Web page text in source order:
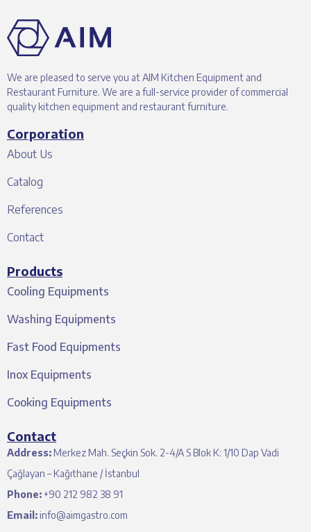
We are pleased to serve you at AIM Kitchen Equipment and
Restaurant Furniture. We are a full-service provider of commercial
quality kitchen equipment and restaurant furniture.
Corporation
About Us
Catalog
References
Contact
Products
Cooling Equipments
Washing Equipments
Fast Food Equipments
Inox Equipments
Cooking Equipments
Contact
Address:Merkez Mah. Seçkin Sok. 2-4/A S Blok K: 1/10 Dap Vadi
Çağlayan – Kağıthane / İstanbul
Phone:+90 212 982 38 91
Email:info@aimgastro.com